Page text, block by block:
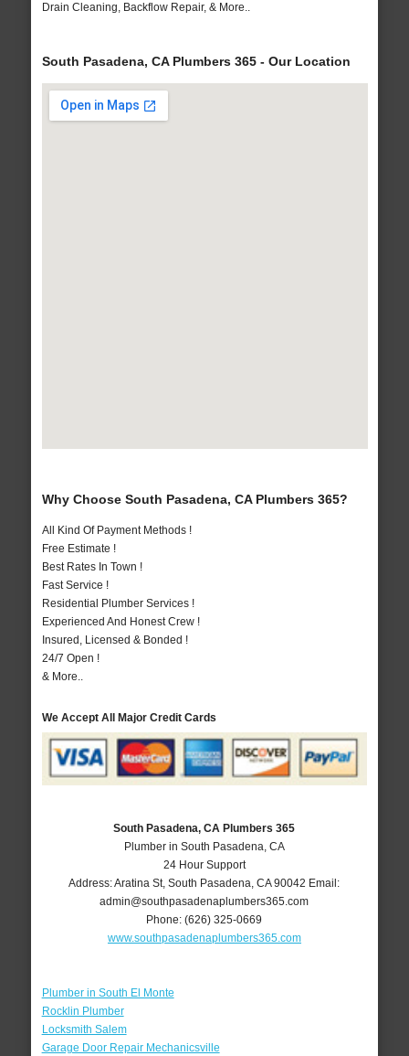
Drain Cleaning, Backflow Repair, & More..
South Pasadena, CA Plumbers 365 - Our Location
Why Choose South Pasadena, CA Plumbers 365?
All Kind Of Payment Methods !
Free Estimate !
Best Rates In Town !
Fast Service !
Residential Plumber Services !
Experienced And Honest Crew !
Insured, Licensed & Bonded !
24/7 Open !
& More..
We Accept All Major Credit Cards
South Pasadena, CA Plumbers 365
Plumber in South Pasadena, CA
24 Hour Support
Address:Aratina St,South Pasadena ,CA 90042 Email:
admin@southpasadenaplumbers365.com
Phone:(626) 325-0669
www.southpasadenaplumbers365.com
Plumber in South El Monte
Rocklin Plumber
Locksmith Salem
Garage Door Repair Mechanicsville